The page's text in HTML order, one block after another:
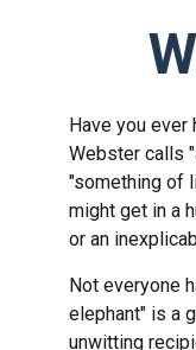
Have you ever
Webster calls
"something of
might get in a
or an
Not everyone
elephant" is a
unwitting